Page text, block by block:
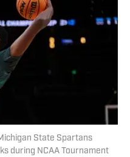
State Spartans
during NCAA Tournament